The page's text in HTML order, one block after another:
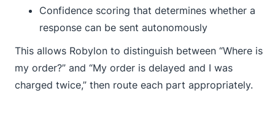
Confidence scoring that determines whether a
response can be sent autonomously
This allows Robylon to distinguish between “Where is
my order?” and “My order is delayed and I was
charged twice,” then route each part appropriately.